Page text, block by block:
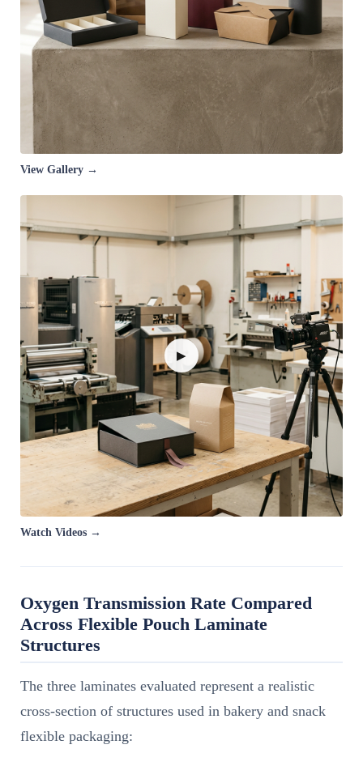
View Gallery →
▶
Watch Videos →
Oxygen Transmission Rate Compared
Across Flexible Pouch Laminate
Structures
The three laminates evaluated represent a realistic
cross-section of structures used in bakery and snack
flexible packaging: